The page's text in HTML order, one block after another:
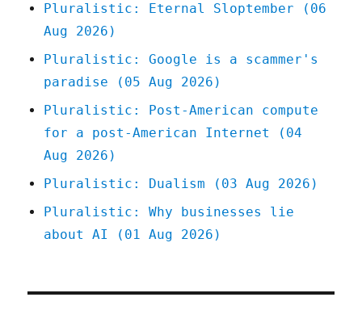
Apr
Pluralistic: Eternal Sloptember (06
Aug 2026)
Pluralistic: Google is a scammer's
paradise (05 Aug 2026)
Pluralistic: Post-American compute
for a post-American Internet (04
Aug 2026)
Pluralistic: Dualism (03 Aug 2026)
Pluralistic: Why businesses lie
about AI (01 Aug 2026)